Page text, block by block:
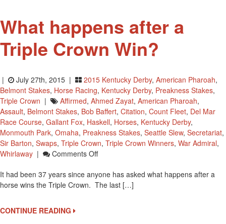
What happens after a
Triple Crown Win?
| July 27th, 2015 | 2015 Kentucky Derby, American Pharoah,
Belmont Stakes, Horse Racing, Kentucky Derby, Preakness Stakes,
Triple Crown | Affirmed, Ahmed Zayat, American Pharoah,
Assault, Belmont Stakes, Bob Baffert, Citation, Count Fleet, Del Mar
Race Course, Gallant Fox, Haskell, Horses, Kentucky Derby,
Monmouth Park, Omaha, Preakness Stakes, Seattle Slew, Secretariat,
Sir Barton, Swaps, Triple Crown, Triple Crown Winners, War Admiral,
Whirlaway | Comments OffOn
Happens
After
It had been 37 years since anyone has asked what happens after a
horse wins the Triple Crown. The last […]
CONTINUE READING